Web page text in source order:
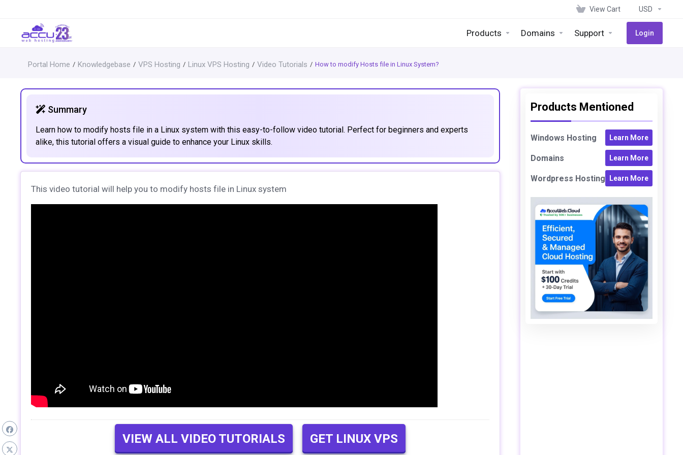
View Cart USD
Products Domains Support Login
Portal Home Knowledgebase VPS Hosting Linux VPS Hosting Video Tutorials How to modify Hosts file in Linux System?
Summary
Learn how to modify hosts file in a Linux system with this easy-to-follow video tutorial. Perfect for beginners and experts
alike, this tutorial offers a visual guide to enhance your Linux skills.
This video tutorial will help you to modify hosts file in Linux system
VIEW ALL VIDEO TUTORIALS GET LINUX VPS
Products Mentioned
Windows Hosting Learn More
Domains Learn More
Wordpress Hosting Learn More